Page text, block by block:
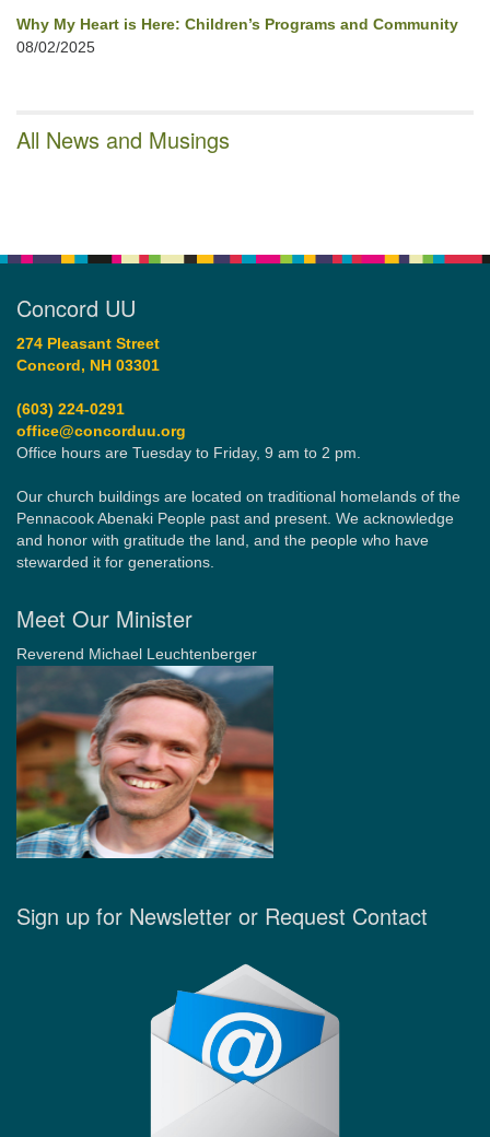
Why My Heart is Here: Children’s Programs and Community
08/02/2025
All News and Musings
Concord UU
274 Pleasant Street
Concord, NH 03301
(603) 224-0291
office@concorduu.org
Office hours are Tuesday to Friday, 9 am to 2 pm.
Our church buildings are located on traditional homelands of the
Pennacook Abenaki People past and present. We acknowledge
and honor with gratitude the land, and the people who have
stewarded it for generations.
Meet Our Minister
Reverend Michael Leuchtenberger
Sign up for Newsletter or Request Contact